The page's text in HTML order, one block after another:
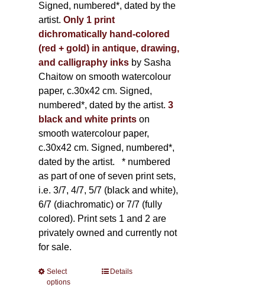
Signed, numbered*, dated by the
artist. Only 1 print
dichromatically hand-colored
(red + gold) in antique, drawing,
and calligraphy inks by Sasha
Chaitow on smooth watercolour
paper, c.30x42 cm. Signed,
numbered*, dated by the artist. 3
black and white printson
smooth watercolour paper,
c.30x42 cm. Signed, numbered*,
dated by the artist. * numbered
as part of one of seven print sets,
i.e. 3/7, 4/7, 5/7 (black and white),
6/7 (diachromatic) or 7/7 (fully
colored). Print sets 1 and 2 are
privately owned and currently not
for sale.
Select
options
ThisDetails